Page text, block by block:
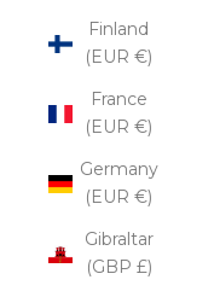
Finland
(EUR €)
France
(EUR €)
Germany
(EUR €)
Gibraltar
(GBP £)